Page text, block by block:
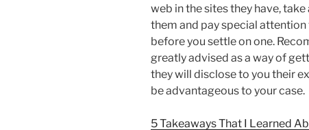
web in the sites they have,
them and pay special
before you settle on one.
greatly advised as a way of
they will disclose to you their
be advantageous to your case.
5 Takeaways That I Learned